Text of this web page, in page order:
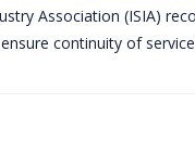
Association (ISIA)
continuity of